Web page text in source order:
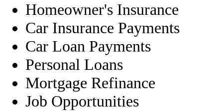
Homeowner's Insurance
Car Insurance Payments
Car Loan Payments
Personal Loans
Mortgage Refinance
Job Opportunities